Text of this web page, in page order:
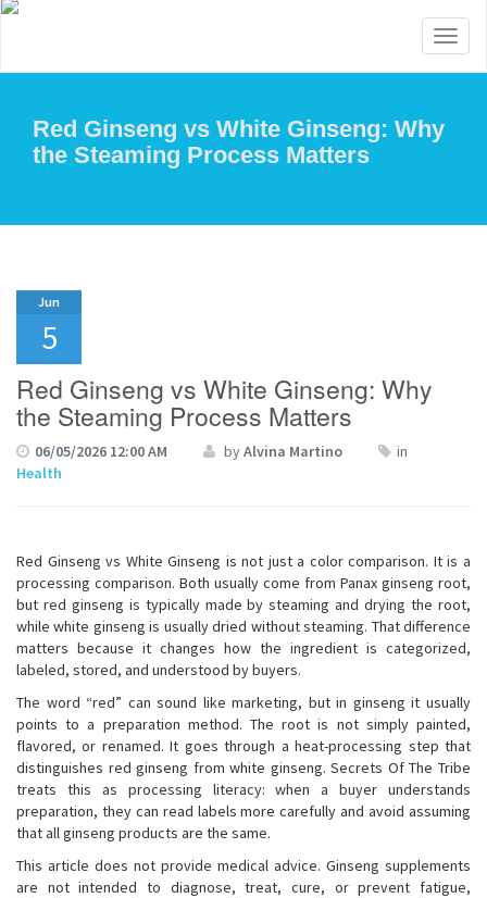
Red Ginseng vs White Ginseng: Why
the Steaming Process Matters
Jun
5
Red Ginseng vs White Ginseng: Why
the Steaming Process Matters
06/05/2026 12:00 AM byAlvina Martino
in
Health
Red Ginseng vs White Ginseng is not just a color comparison. It is a
processing comparison. Both usually come from Panax ginseng root,
but red ginseng is typically made by steaming and drying the root,
while white ginseng is usually dried without steaming. That difference
matters because it changes how the ingredient is categorized,
labeled, stored, and understood by buyers.
The word “red” can sound like marketing, but in ginseng it usually
points to a preparation method. The root is not simply painted,
flavored, or renamed. It goes through a heat-processing step that
distinguishes red ginseng from white ginseng. Secrets Of The Tribe
treats this as processing literacy: when a buyer understands
preparation, they can read labels more carefully and avoid assuming
that all ginseng products are the same.
This article does not provide medical advice. Ginseng supplements
are not intended to diagnose, treat, cure, or prevent fatigue,